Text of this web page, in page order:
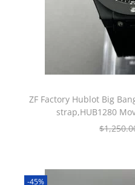
ZF Factory Hublot Big
strap,HUB1280
$
-45%